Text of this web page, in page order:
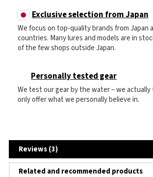
Exclusive selection from Japan
We focus on top-quality brands from Japan
countries. Many lures and models are in
of the few shops outside Japan.
Personally tested gear
We test our gear by the water – we actually
only offer what we personally believe in.
Reviews (3)
Related and recommended products